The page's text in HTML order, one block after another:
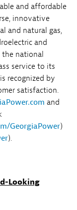
and affordable
innovative
and natural gas,
and
the national
service to its
recognized by
satisfaction.
and
GeorgiaPower)
).
Looking